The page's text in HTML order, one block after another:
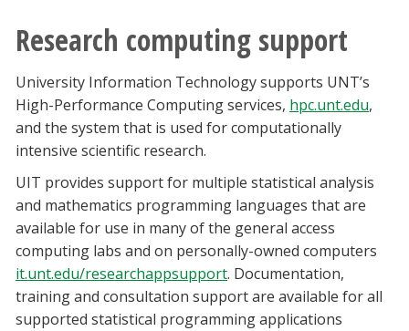
Research computing support
University Information Technology supports UNT’s
High-Performance Computing services, hpc.unt.edu,
and the system that is used for computationally
intensive scientific research.
UIT provides support for multiple statistical analysis
and mathematics programming languages that are
available for use in many of the general access
computing labs and on personally-owned computers
it.unt.edu/researchappsupport. Documentation,
training and consultation support are available for all
supported statistical programming applications